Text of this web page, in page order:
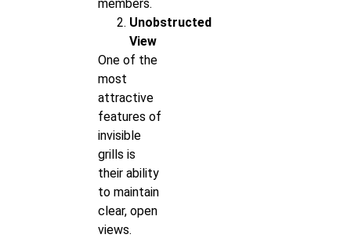
members.
Unobstructed
View
One of the
most
attractive
features of
invisible
grills is
their ability
to maintain
clear, open
views.